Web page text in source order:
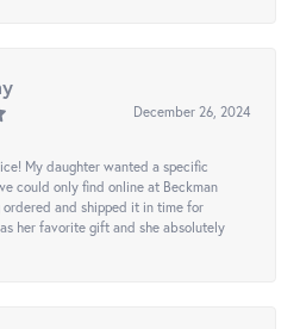
December 26, 2024
My daughter wanted a specific
could only find online at Beckman
ordered and shipped it in time for
her favorite gift and she absolutely